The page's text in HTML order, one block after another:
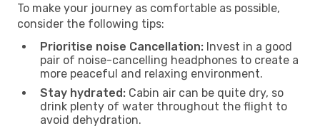
To make your journey as comfortable as possible,
consider the following tips:
Prioritise noise Cancellation: Invest in a good
pair of noise-cancelling headphones to create a
more peaceful and relaxing environment.
Stay hydrated: Cabin air can be quite dry, so
drink plenty of water throughout the flight to
avoid dehydration.